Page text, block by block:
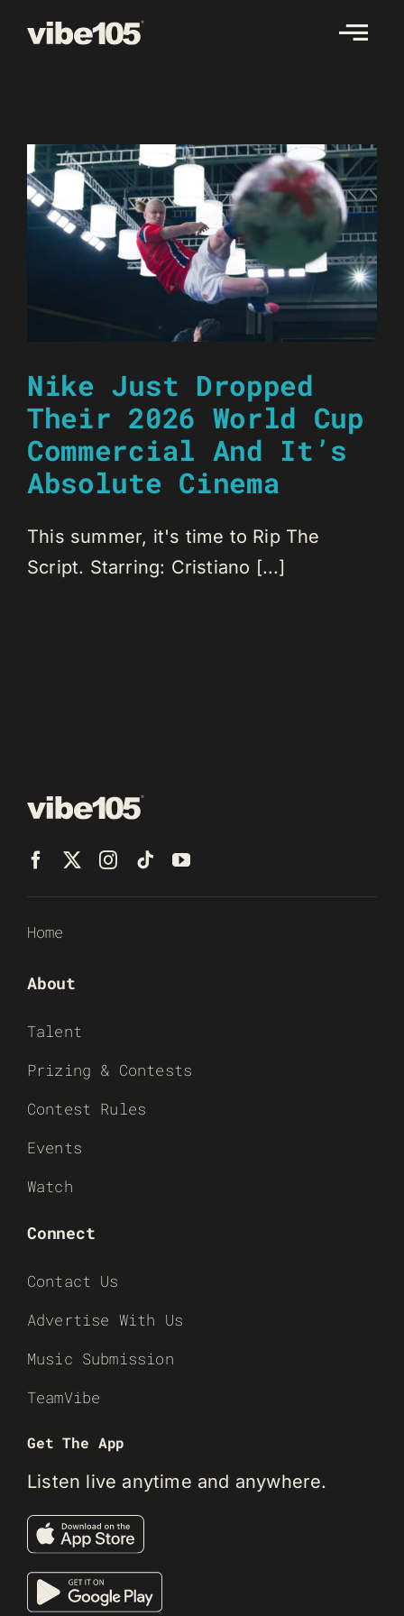
Nike Just Dropped
Their 2026 World Cup
Commercial And It’s
Absolute Cinema
This summer, it's time to Rip The
Script. Starring: Cristiano [...]
Home
About
Talent
Prizing & Contests
Contest Rules
Events
Watch
Connect
Contact Us
Advertise With Us
Music Submission
TeamVibe
Get The App
Listen live anytime and anywhere.